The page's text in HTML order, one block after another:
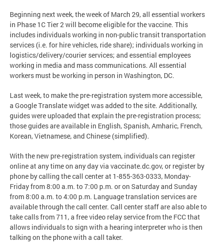
Beginning next week, the week of March 29, all essential workers
in Phase 1C Tier 2 will become eligible for the vaccine. This
includes individuals working in non-public transit transportation
services (i.e. for hire vehicles, ride share); individuals working in
logistics/delivery/courier services; and essential employees
working in media and mass communications. All essential
workers must be working in person in Washington, DC.
Last week, to make the pre-registration system more accessible,
a Google Translate widget was added to the site. Additionally,
guides were uploaded that explain the pre-registration process;
those guides are available in English, Spanish, Amharic, French,
Korean, Vietnamese, and Chinese (simplified).
With the new pre-registration system, individuals can register
online at any time on any day via vaccinate.dc.gov, or register by
phone by calling the call center at 1-855-363-0333, Monday-
Friday from 8:00 a.m. to 7:00 p.m. or on Saturday and Sunday
from 8:00 a.m. to 4:00 p.m. Language translation services are
available through the call center. Call center staff are also able to
take calls from 711, a free video relay service from the FCC that
allows individuals to sign with a hearing interpreter who is then
talking on the phone with a call taker.